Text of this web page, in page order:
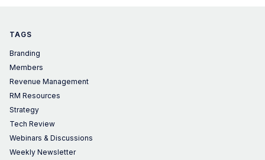
TAGS
Branding
Members
Revenue Management
RM Resources
Strategy
Tech Review
Webinars & Discussions
Weekly Newsletter